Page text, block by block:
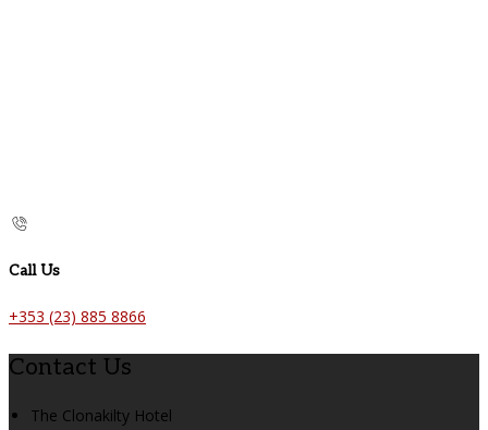
Call Us
+353 (23) 885 8866
Contact Us
The Clonakilty Hotel